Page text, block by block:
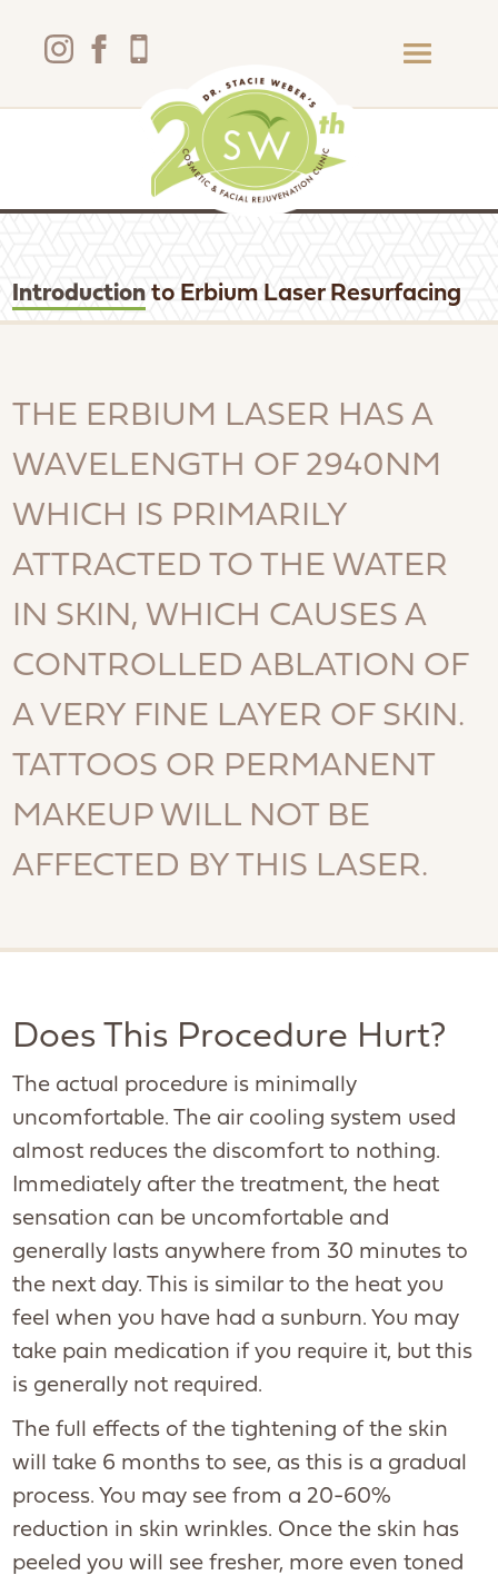
Introduction to Erbium Laser Resurfacing
THE ERBIUM LASER HAS A
WAVELENGTH OF 2940NM
WHICH IS PRIMARILY
ATTRACTED TO THE WATER
IN SKIN, WHICH CAUSES A
CONTROLLED ABLATION OF
A VERY FINE LAYER OF SKIN.
TATTOOS OR PERMANENT
MAKEUP WILL NOT BE
AFFECTED BY THIS LASER.
Does This Procedure Hurt?
The actual procedure is minimally
uncomfortable. The air cooling system used
almost reduces the discomfort to nothing.
Immediately after the treatment, the heat
sensation can be uncomfortable and
generally lasts anywhere from 30 minutes to
the next day. This is similar to the heat you
feel when you have had a sunburn. You may
take pain medication if you require it, but this
is generally not required.
The full effects of the tightening of the skin
will take 6 months to see, as this is a gradual
process. You may see from a 20-60%
reduction in skin wrinkles. Once the skin has
peeled you will see fresher, more even toned